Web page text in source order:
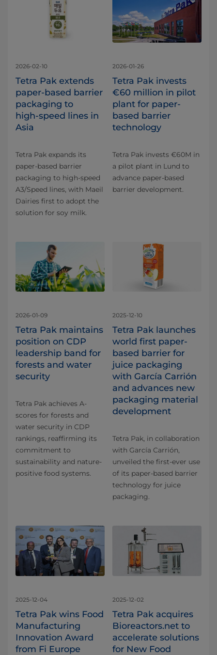
2026-02-10
Tetra Pak extends
paper‑based barrier
packaging to
high‑speed lines in
Asia
Tetra Pak expands its
paper‑based barrier
packaging to high‑speed
A3/Speed lines, with Maeil
Dairies first to adopt the
solution for soy milk.
2026-01-26
Tetra Pak invests
€60 million in pilot
plant for paper-
based barrier
technology
Tetra Pak invests €60M in
a pilot plant in Lund to
advance paper-based
barrier development.
2026-01-09
Tetra Pak maintains
position on CDP
leadership band for
forests and water
security
Tetra Pak achieves A-
scores for forests and
water security in CDP
rankings, reaffirming its
commitment to
sustainability and nature-
positive food systems.
2025-12-10
Tetra Pak launches
world first paper-
based barrier for
juice packaging
with García Carrión
and advances new
packaging material
development
Tetra Pak, in collaboration
with García Carrión,
unveiled the first-ever use
of its paper-based barrier
technology for juice
packaging.
2025-12-04
Tetra Pak wins Food
Manufacturing
Innovation Award
from Fi Europe
2025-12-02
Tetra Pak acquires
Bioreactors.net to
accelerate solutions
for New Food